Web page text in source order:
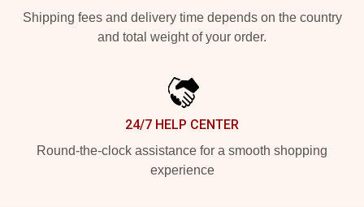
Shipping fees and delivery time depends on the country
and total weight of your order.
24/7 HELP CENTER
Round-the-clock assistance for a smooth shopping
experience